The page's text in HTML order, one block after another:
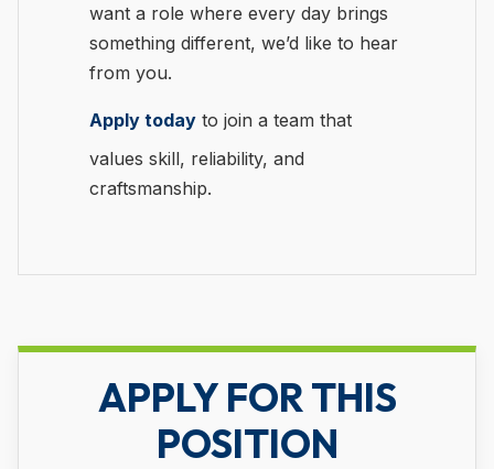
want a role where every day brings
something different, we’d like to hear
from you.
Apply today to join a team that
values skill, reliability, and
craftsmanship.
APPLY FOR THIS
POSITION